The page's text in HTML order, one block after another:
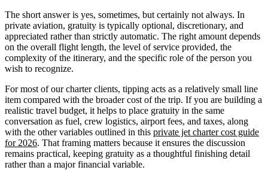
The short answer is yes, sometimes, but certainly not always. In
private aviation, gratuity is typically optional, discretionary, and
appreciated rather than strictly automatic. The right amount depends
on the overall flight length, the level of service provided, the
complexity of the itinerary, and the specific role of the person you
wish to recognize.
For most of our charter clients, tipping acts as a relatively small line
item compared with the broader cost of the trip. If you are building a
realistic travel budget, it helps to place gratuity in the same
conversation as fuel, crew logistics, airport fees, and taxes, along
with the other variables outlined in this private jet charter cost guide
for 2026. That framing matters because it ensures the discussion
remains practical, keeping gratuity as a thoughtful finishing detail
rather than a major financial variable.